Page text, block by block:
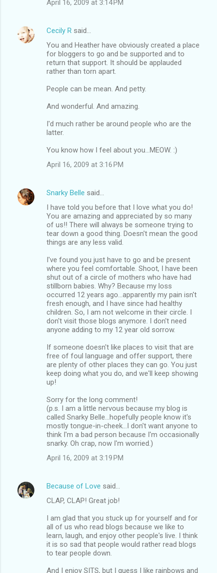
April 16, 2009 at 3:14 PM
Cecily R said…
You and Heather have obviously created a place
for bloggers to go and be supported and to
return that support. It should be applauded
rather than torn apart.
People can be mean. And petty.
And wonderful. And amazing.
I'd much rather be around people who are the
latter.
You know how I feel about you...MEOW. :)
April 16, 2009 at 3:16 PM
Snarky Belle said…
I have told you before that I love what you do!
You are amazing and appreciated by so many
of us!! There will always be someone trying to
tear down a good thing. Doesn't mean the good
things are any less valid.
I've found you just have to go and be present
where you feel comfortable. Shoot, I have been
shut out of a circle of mothers who have had
stillborn babies. Why? Because my loss
occurred 12 years ago...apparently my pain isn't
fresh enough, and I have since had healthy
children. So, I am not welcome in their circle. I
don't visit those blogs anymore. I don't need
anyone adding to my 12 year old sorrow.
If someone doesn't like places to visit that are
free of foul language and offer support, there
are plenty of other places they can go. You just
keep doing what you do, and we'll keep showing
up!
Sorry for the long comment!
(p.s. I am a little nervous because my blog is
called Snarky Belle...hopefully people know it's
mostly tongue-in-cheek...I don't want anyone to
think I'm a bad person because I'm occasionally
snarky. Oh crap, now I'm worried.)
April 16, 2009 at 3:19 PM
Because of Love said…
CLAP, CLAP! Great job!
I am glad that you stuck up for yourself and for
all of us who read blogs because we like to
learn, laugh, and enjoy other people's live. I think
it is so sad that people would rather read blogs
to tear people down.
And I enjoy SITS, but I guess I like rainbows and